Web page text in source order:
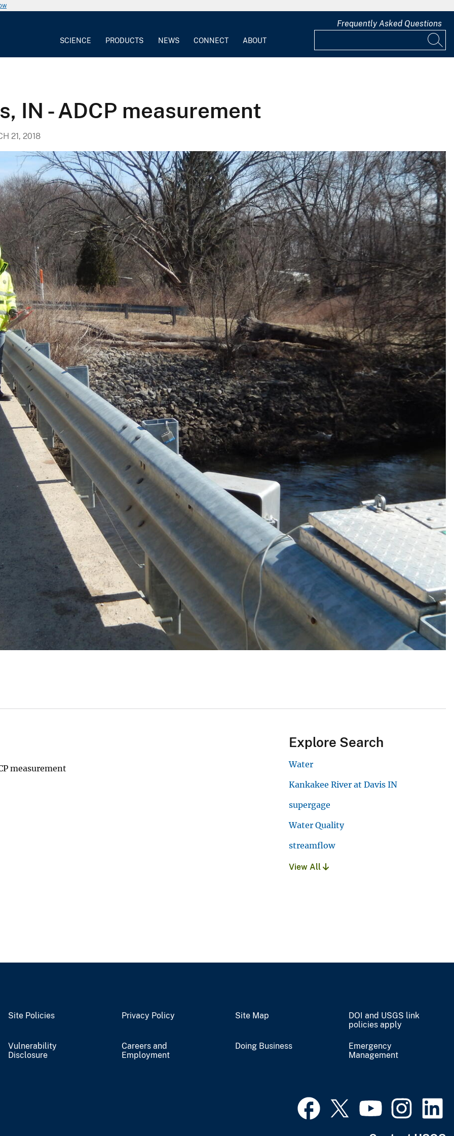
SCIENCE PRODUCTS NEWS CONNECT ABOUT
Frequently Asked Questions
IN - ADCP measurement
21, 2018
measurement
Explore Search
Water
Kankakee River at Davis IN
supergage
Water Quality
streamflow
View All
Site Policies Privacy Policy Site Map
DOI and USGS link
policies apply
Vulnerability
Disclosure
Careers and
Employment
Doing Business
Emergency
Management